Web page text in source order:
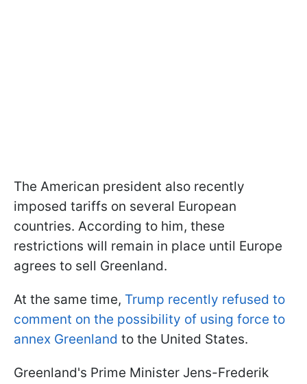
The American president also recently
imposed tariffs on several European
countries. According to him, these
restrictions will remain in place until Europe
agrees to sell Greenland.
At the same time, Trump recently refused to
comment on the possibility of using force to
annex Greenland to the United States.
Greenland's Prime Minister Jens-Frederik